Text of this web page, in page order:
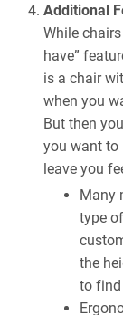
Additional
While
have”
is a chair
when you
But then
you want to
leave you
Many
type
the
to